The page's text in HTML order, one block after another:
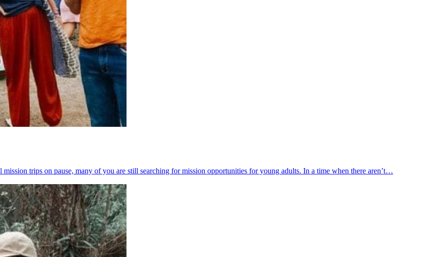
trips on pause, many of you are still searching for mission opportunities for young adults. In a time when there aren’t…